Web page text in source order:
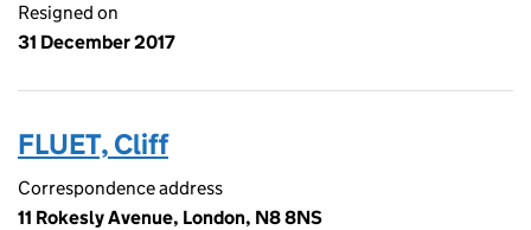
Resigned on
31 December 2017
FLUET, Cliff
Correspondence address
11 Rokesly Avenue, London, N8 8NS